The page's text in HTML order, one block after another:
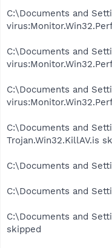
C:\Documents and
C:\Documents and
C:\Documents and
C:\Documents and
Trojan.Win32.KillAV.is
C:\Documents and
C:\Documents and
C:\Documents and
skipped